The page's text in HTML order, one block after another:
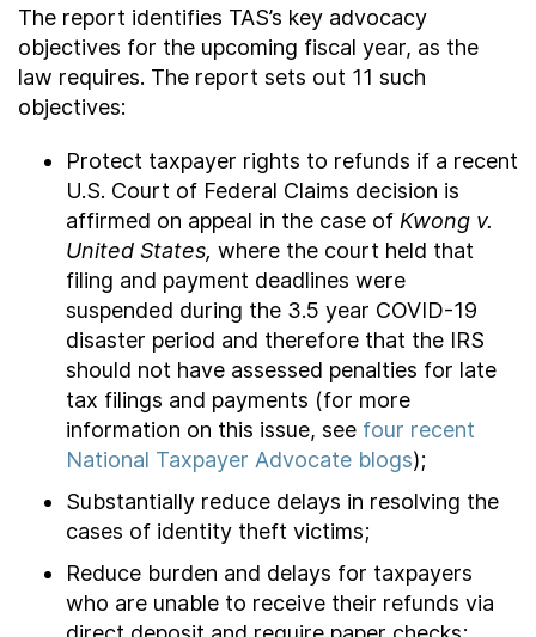
The report identifies TAS’s key advocacy
objectives for the upcoming fiscal year, as the
law requires. The report sets out 11 such
objectives:
Protect taxpayer rights to refunds if a recent
U.S. Court of Federal Claims decision is
affirmed on appeal in the case of Kwong v.
United States, where the court held that
filing and payment deadlines were
suspended during the 3.5 year COVID-19
disaster period and therefore that the IRS
should not have assessed penalties for late
tax filings and payments (for more
information on this issue, see four recent
National Taxpayer Advocate blogs);
Substantially reduce delays in resolving the
cases of identity theft victims;
Reduce burden and delays for taxpayers
who are unable to receive their refunds via